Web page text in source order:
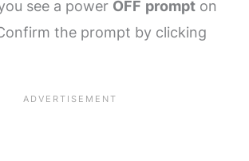
see a power OFF prompt on
the prompt by clicking